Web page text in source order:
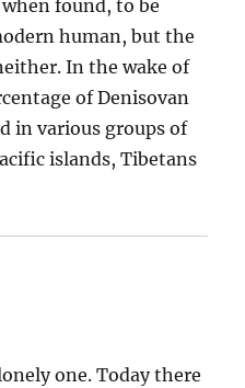
found, to be
human, but the
In the wake of
of Denisovan
in various groups of
islands, Tibetans
one. Today there